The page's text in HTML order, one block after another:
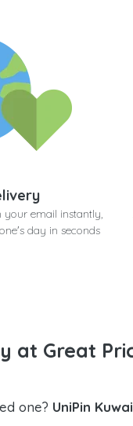
your email instantly,
day in seconds
at Great
one? UniPin